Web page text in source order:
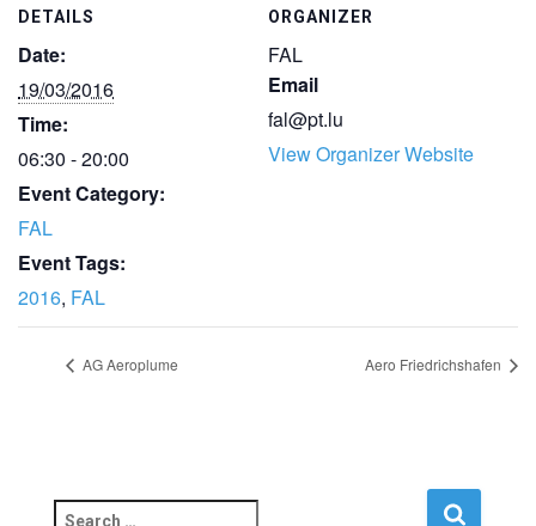
DETAILS
Date:
19/03/2016
Time:
06:30 - 20:00
Event Category:
FAL
Event Tags:
2016, FAL
ORGANIZER
FAL
Email
fal@pt.lu
View Organizer Website
AG Aeroplume Aero Friedrichshafen